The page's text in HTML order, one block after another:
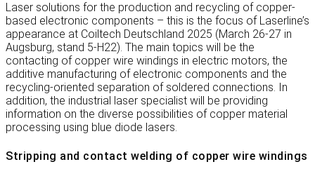
Laser solutions for the production and recycling of copper-
based electronic components – this is the focus of Laserline’s
appearance at Coiltech Deutschland 2025 (March 26-27 in
Augsburg, stand 5-H22). The main topics will be the
contacting of copper wire windings in electric motors, the
additive manufacturing of electronic components and the
recycling-oriented separation of soldered connections. In
addition, the industrial laser specialist will be providing
information on the diverse possibilities of copper material
processing using blue diode lasers.
Stripping and contact welding of copper wire windings